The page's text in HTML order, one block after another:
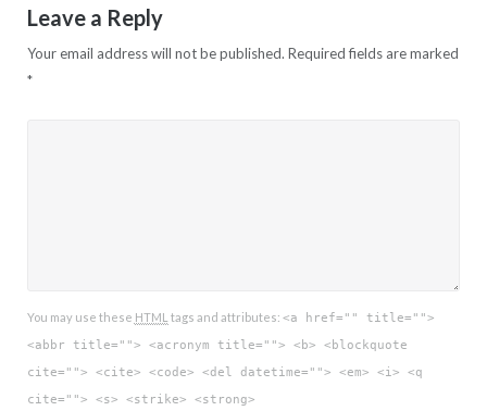
Leave a Reply
Your email address will not be published. Required fields are marked
*
You may use these HTML tags and attributes: <a href="" title="">
<abbr title=""> <acronym title=""> <b> <blockquote
cite=""> <cite> <code> <del datetime=""> <em> <i> <q
cite=""> <s> <strike> <strong>